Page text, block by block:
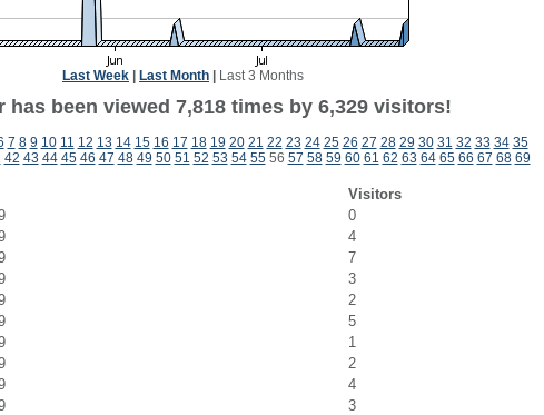
Last Week Last Month Last 3 Months
has been viewed 7,818 times by 6,329 visitors!
7 8 9 10 11 12 13 14 15 16 17 18 19 20 21 22 23 24 25 26 27 28 29 30 31 32 33 34 35
42 43 44 45 46 47 48 49 50 51 52 53 54 5556 57 58 59 60 61 62 63 64 65 66 67 68 69
Visitors
0
4
7
3
2
5
1
2
4
3